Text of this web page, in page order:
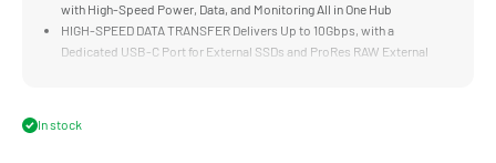
with High-Speed Power, Data, and Monitoring All in One Hub
HIGH-SPEED DATA TRANSFER Delivers Up to 10Gbps, with a
Dedicated USB-C Port for External SSDs and ProRes RAW External
In stock